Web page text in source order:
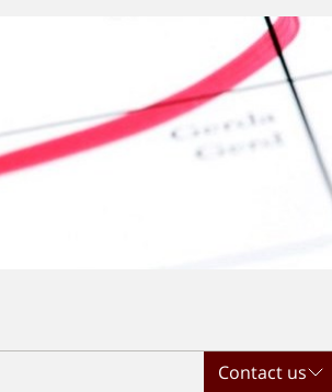
Contact us